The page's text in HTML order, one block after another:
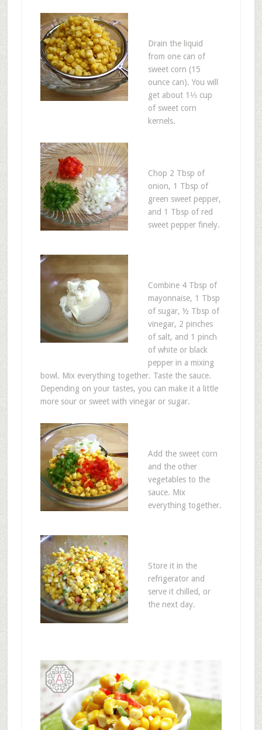
Drain the liquid
from one can of
sweet corn (15
ounce can). You will
get about 1⅓ cup
of sweet corn
kernels.
Chop 2 Tbsp of
onion, 1 Tbsp of
green sweet pepper,
and 1 Tbsp of red
sweet pepper finely.
Combine 4 Tbsp of
mayonnaise, 1 Tbsp
of sugar, ½ Tbsp of
vinegar, 2 pinches
of salt, and 1 pinch
of white or black
pepper in a mixing
bowl. Mix everything together. Taste the sauce.
Depending on your tastes, you can make it a little
more sour or sweet with vinegar or sugar.
Add the sweet corn
and the other
vegetables to the
sauce. Mix
everything together.
Store it in the
refrigerator and
serve it chilled, or
the next day.